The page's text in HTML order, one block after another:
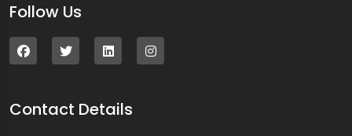
Follow Us
Contact Details